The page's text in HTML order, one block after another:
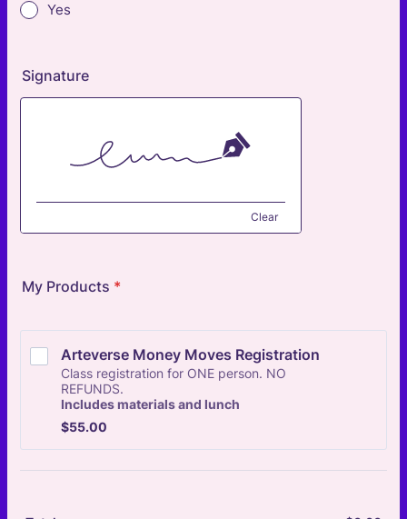
Yes
Signature
Clear
My Products *
Arteverse Money Moves Registration
Class registration for ONE person. NO
REFUNDS.
Includes materials and lunch
$55.00
$55.00